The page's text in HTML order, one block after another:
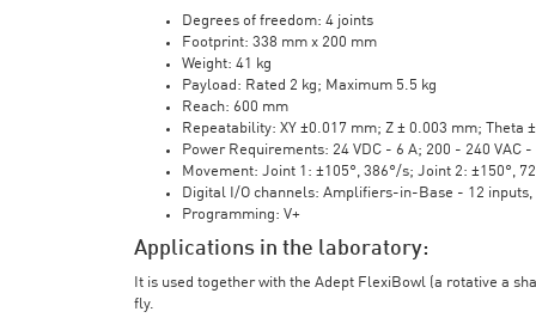
Degrees of freedom: 4 joints
Footprint: 338 mm x 200 mm
Weight: 41 kg
Payload: Rated 2 kg; Maximum 5.5 kg
Reach: 600 mm
Repeatability: XY ±0.017 mm; Z ± 0.003 mm; Theta
Power Requirements: 24 VDC - 6 A; 200 - 240 VAC
Movement: Joint 1: ±105°, 386°/s; Joint 2: ±150°,
Digital I/O channels: Amplifiers-in-Base - 12 inputs,
Programming: V+
Applications in the laboratory:
It is used together with the Adept FlexiBowl (a rotative a
fly.